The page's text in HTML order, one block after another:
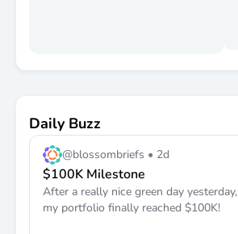
Daily Buzz
@blossombriefs • 2d
$100K Milestone
After a really nice green day yesterday,
my portfolio finally reached $100K!